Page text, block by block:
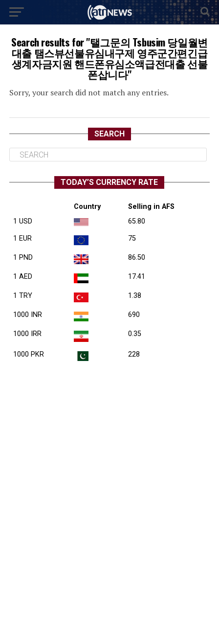
Search results for "탤그문의 Tsbusim 당일월변
대출 탬스뷰선불유심내구제 영주군간편긴급
생계자금지원 핸드폰유심소액급전대출 선불
폰삽니다"
Sorry, your search did not match any entries.
SEARCH
TODAY’S CURRENCY RATE
Country
Selling in AFS
1 USD
65.80
1 EUR 75
1 PND 86.50
1 AED 17.41
1 TRY 1.38
1000 INR 690
1000 IRR 0.35
1000 PKR 228